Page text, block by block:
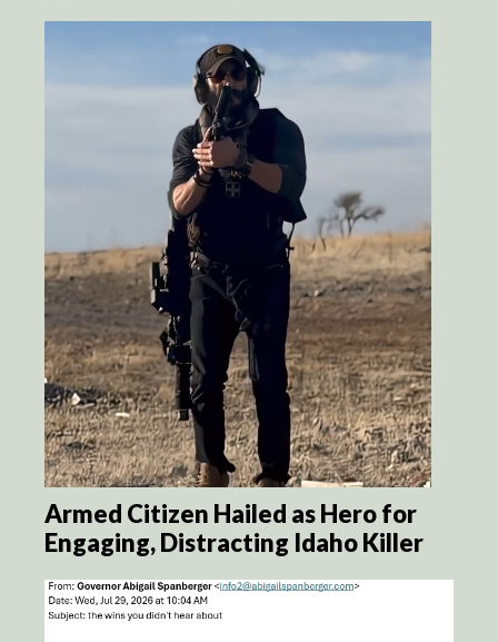
Armed Citizen Hailed as Hero for
Engaging, Distracting Idaho Killer